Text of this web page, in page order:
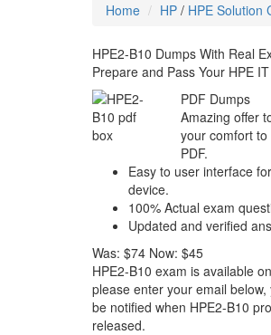
Home HP / HPE Solution
HPE2-B10 Dumps With Real
Prepare and Pass Your HPE
PDF Dumps
Amazing offer
your comfort to
PDF.
Easy to user interface
device.
100% Actual exam
Updated and verified
Was: $74 Now: $45
HPE2-B10 exam is available
please enter your email below,
be notified when HPE2-B10
released.